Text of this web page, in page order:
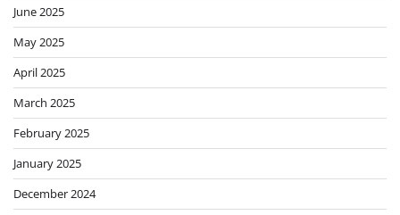
June 2025
May 2025
April 2025
March 2025
February 2025
January 2025
December 2024